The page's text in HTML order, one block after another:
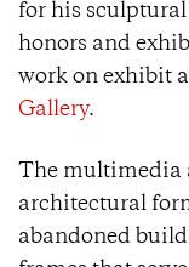
for his
honors and
work on exhibit
Gallery.
The multimedia
architectural
abandoned